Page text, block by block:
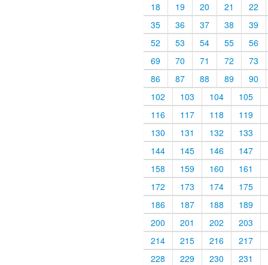
18
19 20 21
22
35
36 37 38
39
52
53 54 55
56
69
70 71 72
73
86
87 88 89
90
102
103 104
105
116
117 118
119
130
131 132
133
144
145 146
147
158
159 160
161
172
173 174
175
186
187 188
189
200
201 202
203
214
215 216
217
228
229 230
231